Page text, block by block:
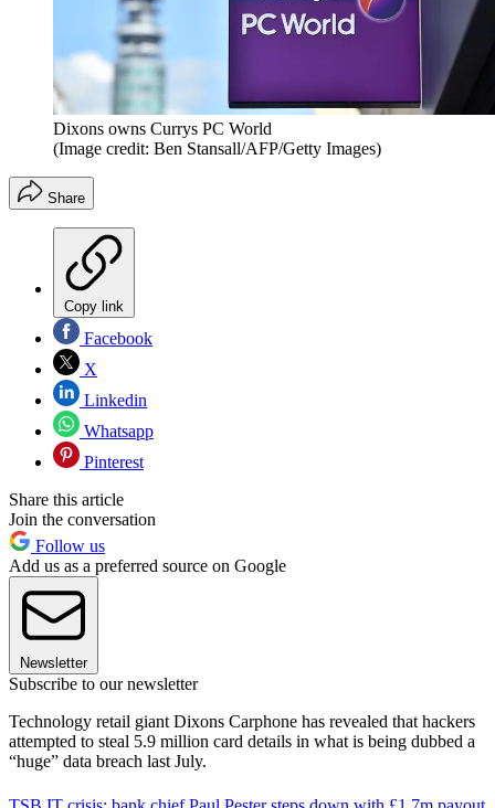
Dixons owns Currys PC World
(Image credit: Ben Stansall/AFP/Getty Images)
Share
Copy link
Facebook
X
Linkedin
Whatsapp
Pinterest
Share this article
Join the conversation
Follow us
Add us as a preferred source on Google
Newsletter
Subscribe to our newsletter
Technology retail giant Dixons Carphone has revealed that hackers
attempted to steal 5.9 million card details in what is being dubbed a
“huge” data breach last July.